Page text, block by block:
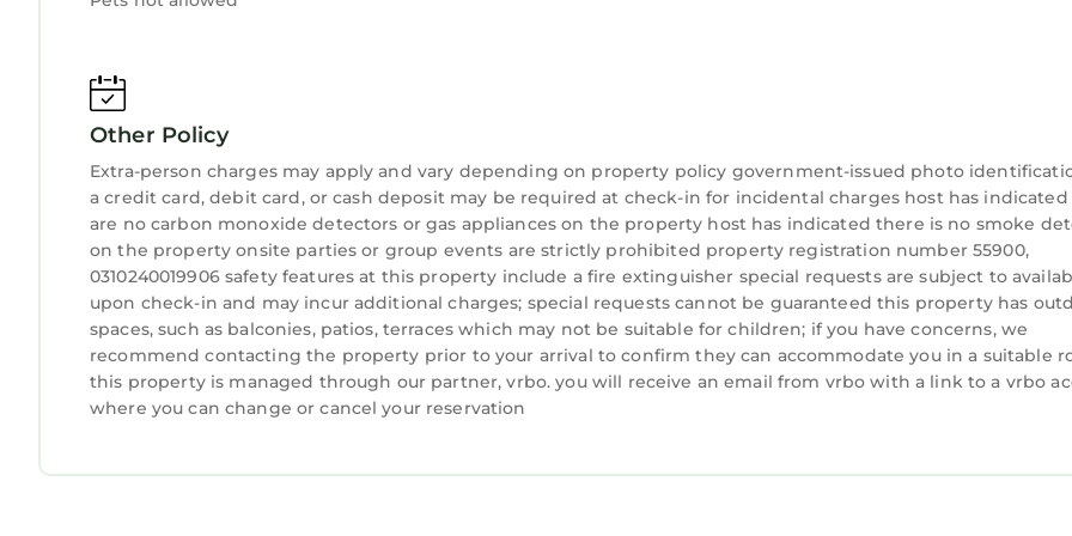
made reclaimed teak king-sized bed. There’s a tall wardrobe and suitcase bench, along with double
roomy rainfall shower, and indigo blue made-to-order concrete tiles in the bathroom.
Triple Bedroom: Sleeping three people comfortably, this corner bedroom boasts a queen-size bed and
single, both on teak platform bed frames with drawers underneath. The coral tile bathroom has
sinks.
Pool Room: This petite pool-centric first-floor room is convertible: It’s suitable for daytime naps on the
dyed daybeds and can also be made up as a fourth bedroom. It’s steps from the powder room and
rainfall shower made of natural Balinese stone, and also houses the washer/dryer, which is available
Additional amenities: Strong fiber-optic WiFi throughout the property. Pool towels and floats. Covered
for motorbike parking with artisanal tile mural. Security room at front gate for night watchman
Lockable storage room with surfboard rack and space for beach toys and pool floats. Large shaded
preferences.
Other Policy
Extra-person charges may apply and vary depending on property policy government-issued photo
a credit card, debit card, or cash deposit may be required at check-in for incidental charges host has
are no carbon monoxide detectors or gas appliances on the property host has indicated there is no smoke
on the property onsite parties or group events are strictly prohibited property registration number 55900,
0310240019906 safety features at this property include a fire extinguisher special requests are subject to
upon check-in and may incur additional charges; special requests cannot be guaranteed this property has
spaces, such as balconies, patios, terraces which may not be suitable for children; if you have concerns, we
recommend contacting the property prior to your arrival to confirm they can accommodate you in a suitable
this property is managed through our partner, vrbo. you will receive an email from vrbo with a link to a vrbo
where you can change or cancel your reservation